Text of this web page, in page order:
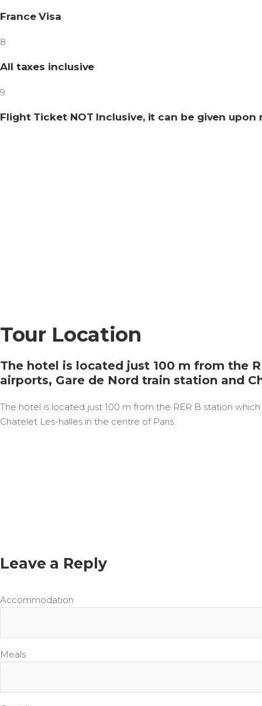
France Visa
8
All taxes inclusive
9
Flight Ticket NOT Inclusive, it can be given upon
Tour Location
The hotel is located just 100 m from the
airports, Gare de Nord train station and
The hotel is located just 100 m from the RER B station
Chatelet Les-halles in the centre of Paris.
Leave a Reply
Accommodation
Meals